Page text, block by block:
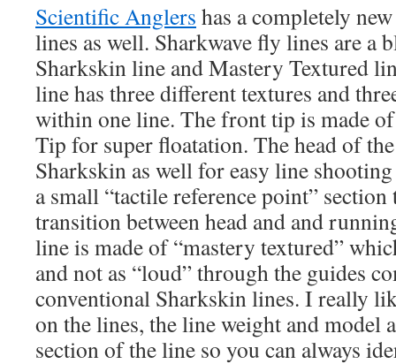
Scientific Anglers has a completely
lines as well. Sharkwave fly lines are a
Sharkskin line and Mastery Textured
line has three different textures and
within one line. The front tip is made
Tip for super floatation. The head of
Sharkskin as well for easy line
a small “tactile reference point”
transition between head and and
line is made of “mastery textured”
and not as “loud” through the guides
conventional Sharkskin lines. I really
on the lines, the line weight and model
section of the line so you can always